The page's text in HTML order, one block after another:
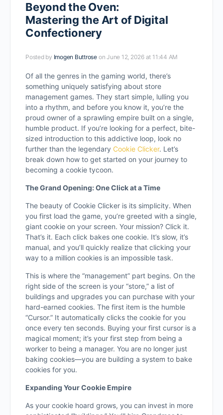
Beyond the Oven:
Mastering the Art of Digital
Confectionery
Posted by Imogen Buttrose on June 12, 2026 at 11:44 AM
Of all the genres in the gaming world, there’s
something uniquely satisfying about store
management games. They start simple, lulling you
into a rhythm, and before you know it, you’re the
proud owner of a sprawling empire built on a single,
humble product. If you’re looking for a perfect, bite-
sized introduction to this addictive loop, look no
further than the legendary Cookie Clicker. Let’s
break down how to get started on your journey to
becoming a cookie tycoon.
The Grand Opening: One Click at a Time
The beauty of Cookie Clicker is its simplicity. When
you first load the game, you’re greeted with a single,
giant cookie on your screen. Your mission? Click it.
That’s it. Each click bakes one cookie. It’s slow, it’s
manual, and you’ll quickly realize that clicking your
way to a million cookies is an impossible task.
This is where the “management” part begins. On the
right side of the screen is your “store,” a list of
buildings and upgrades you can purchase with your
hard-earned cookies. The first item is the humble
“Cursor.” It automatically clicks the cookie for you
once every ten seconds. Buying your first cursor is a
magical moment; it’s your first step from being a
worker to being a manager. You are no longer just
baking cookies—you are building a system to bake
cookies for you.
Expanding Your Cookie Empire
As your cookie hoard grows, you can invest in more